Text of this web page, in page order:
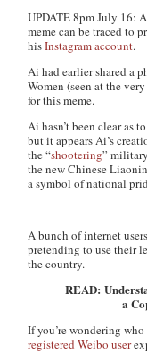
UPDATE 8pm July 16:
meme can be traced to
hisInstagram account.
Ai had earlier shared a
Women(seen at the
for this meme.
Ai hasn’t been clear as
but it appears Ai’s
the “shootering”
the new Chinese
a symbol of national
A bunch of internet
pretending to use their
the country.
READ:
a
If you’re wondering
registered Weibo user